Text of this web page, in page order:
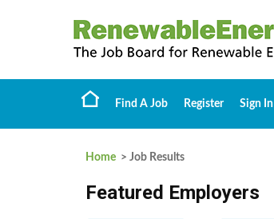
Find A Job Register Sign In
Home > Job Results
Featured Employers